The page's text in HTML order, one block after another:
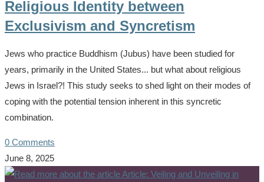
Religious Identity between
Exclusivism and Syncretism
Jews who practice Buddhism (Jubus) have been studied for
years, primarily in the United States... but what about religious
Jews in Israel?! This study seeks to shed light on their modes of
coping with the potential tension inherent in this syncretic
combination.
0 Comments
June 8, 2025